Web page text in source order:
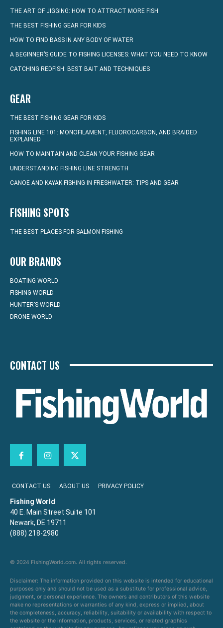
THE ART OF JIGGING: HOW TO ATTRACT MORE FISH
THE BEST FISHING GEAR FOR KIDS
HOW TO FIND BASS IN ANY BODY OF WATER
A BEGINNER’S GUIDE TO FISHING LICENSES: WHAT YOU NEED TO KNOW
CATCHING REDFISH: BEST BAIT AND TECHNIQUES
GEAR
THE BEST FISHING GEAR FOR KIDS
FISHING LINE 101: MONOFILAMENT, FLUOROCARBON, AND BRAIDED
EXPLAINED
HOW TO MAINTAIN AND CLEAN YOUR FISHING GEAR
UNDERSTANDING FISHING LINE STRENGTH
CANOE AND KAYAK FISHING IN FRESHWATER: TIPS AND GEAR
FISHING SPOTS
THE BEST PLACES FOR SALMON FISHING
OUR BRANDS
BOATING WORLD
FISHING WORLD
HUNTER’S WORLD
DRONE WORLD
CONTACT US
CONTACT US ABOUT US PRIVACY POLICY
Fishing World
40 E. Main Street Suite 101
Newark, DE 19711
(888) 218-2980
© 2024 FishingWorld.com. All rights reserved.
Disclaimer: The information provided on this website is intended for educational
purposes only and should not be used as a substitute for professional advice,
judgment, or personal experience. The owners and contributors of this website
make no representations or warranties of any kind, express or implied, about
the completeness, accuracy, reliability, suitability or availability with respect to
the website or the information, products, services, or related graphics